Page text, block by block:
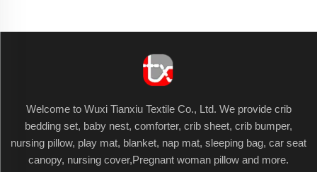
Welcome to Wuxi Tianxiu Textile Co., Ltd. We provide crib
bedding set, baby nest, comforter, crib sheet, crib bumper,
nursing pillow, play mat, blanket, nap mat, sleeping bag, car seat
canopy, nursing cover,Pregnant woman pillow and more.